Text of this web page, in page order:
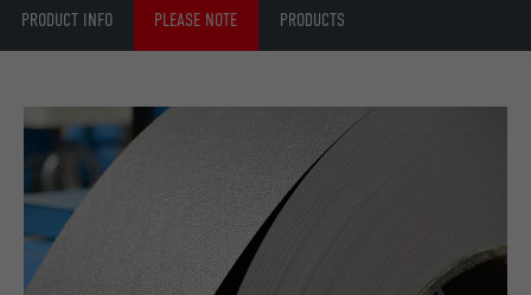
PRODUCT INFO PLEASE NOTE PRODUCTS